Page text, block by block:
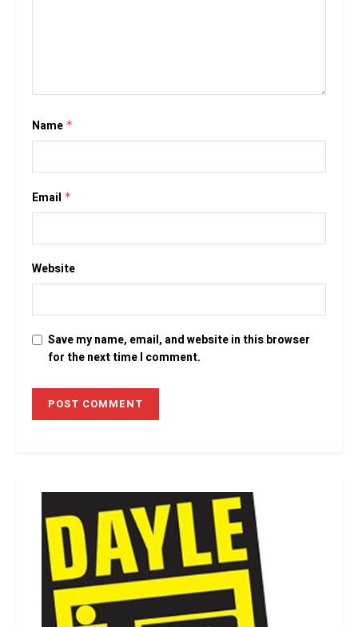
Name *
Email *
Website
Save my name, email, and website in this browser
for the next time I comment.